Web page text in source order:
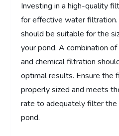
Investing in a high-quality
for effective water filtration.
should be suitable for the
your pond. A combination of
and chemical filtration
optimal results. Ensure the
properly sized and meets
rate to adequately filter
pond.